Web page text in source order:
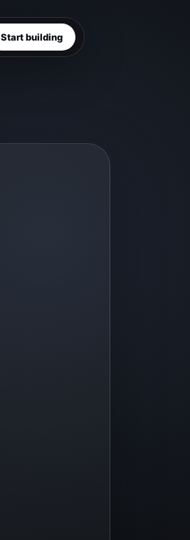
Start building